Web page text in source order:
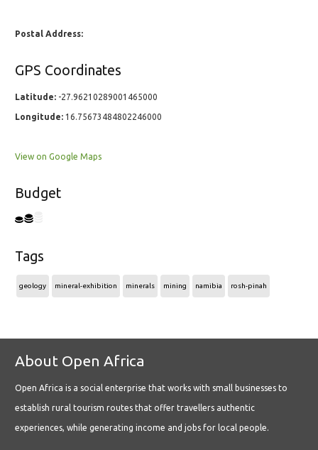
Postal Address:
GPS Coordinates
Latitude: -27.96210289001465000
Longitude: 16.75673484802246000
View on Google Maps
Budget
Tags
geology mineral-exhibition minerals mining namibia rosh-pinah
About Open Africa
Open Africa is a social enterprise that works with small businesses to
establish rural tourism routes that offer travellers authentic
experiences, while generating income and jobs for local people.